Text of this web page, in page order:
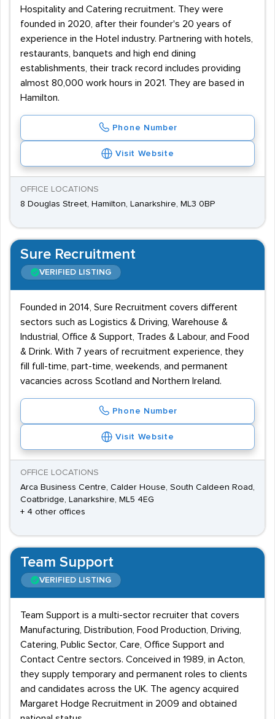
Hospitality and Catering recruitment. They were
founded in 2020, after their founder's 20 years of
experience in the Hotel industry. Partnering with hotels,
restaurants, banquets and high end dining
establishments, their track record includes providing
almost 80,000 work hours in 2021. They are based in
Hamilton.
Phone Number
Visit Website
OFFICE LOCATIONS
8 Douglas Street, Hamilton, Lanarkshire, ML3 0BP
Sure Recruitment
VERIFIED LISTING
Founded in 2014, Sure Recruitment covers different
sectors such as Logistics & Driving, Warehouse &
Industrial, Office & Support, Trades & Labour, and Food
& Drink. With 7 years of recruitment experience, they
fill full-time, part-time, weekends, and permanent
vacancies across Scotland and Northern Ireland.
Phone Number
Visit Website
OFFICE LOCATIONS
Arca Business Centre, Calder House, South Caldeen Road,
Coatbridge, Lanarkshire, ML5 4EG
+ 4 other offices
Team Support
VERIFIED LISTING
Team Support is a multi-sector recruiter that covers
Manufacturing, Distribution, Food Production, Driving,
Catering, Public Sector, Care, Office Support and
Contact Centre sectors. Conceived in 1989, in Acton,
they supply temporary and permanent roles to clients
and candidates across the UK. The agency acquired
Margaret Hodge Recruitment in 2009 and obtained